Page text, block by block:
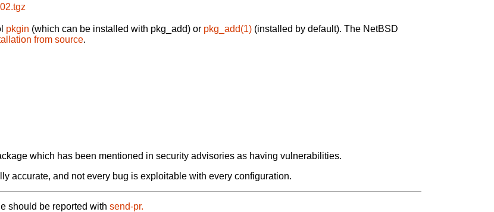
pkgin (which can be installed with pkg_add) or pkg_add(1) (installed by default). The NetBSD
from source.
which has been mentioned in security advisories as having vulnerabilities.
accurate, and not every bug is exploitable with every configuration.
should be reported with send-pr.